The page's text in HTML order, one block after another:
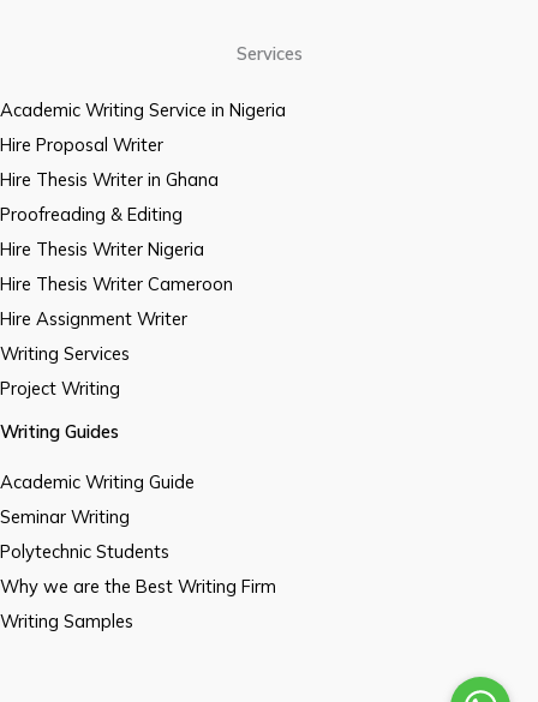
Services
Academic Writing Service in Nigeria
Hire Proposal Writer
Hire Thesis Writer in Ghana
Proofreading & Editing
Hire Thesis Writer Nigeria
Hire Thesis Writer Cameroon
Hire Assignment Writer
Writing Services
Project Writing
Writing Guides
Academic Writing Guide
Seminar Writing
Polytechnic Students
Why we are the Best Writing Firm
Writing Samples